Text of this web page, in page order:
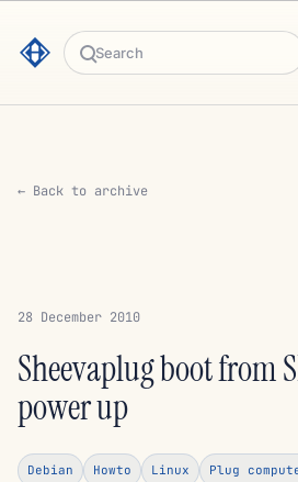
Search
← Back to archive
28 December 2010
Sheevaplug boot from
power up
Debian Howto Linux Plug